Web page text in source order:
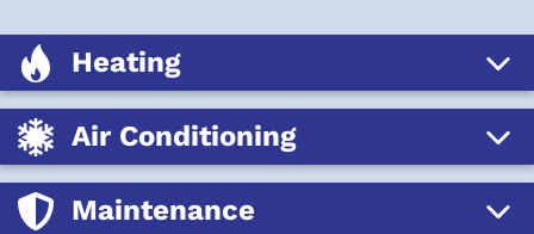
Heating
Air Conditioning
Maintenance